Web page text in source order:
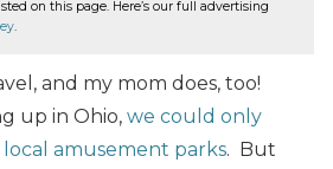
on this page. Here’s our full advertising
.
and my mom does, too!
up in Ohio, we could only
amusement parks. But